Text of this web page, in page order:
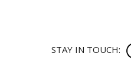
STAY IN TOUCH: